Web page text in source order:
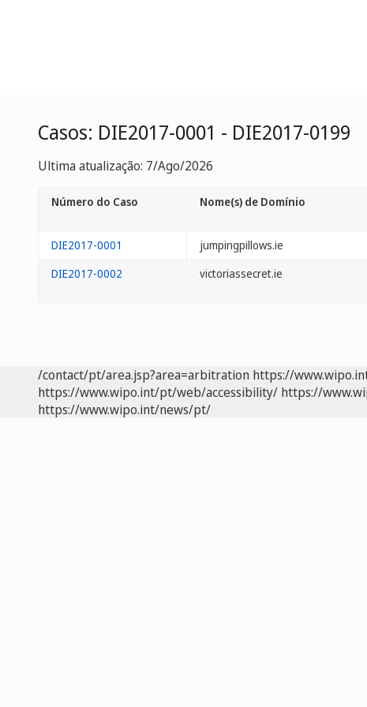
Casos: DIE2017-0001 - DIE2017-0199
Ultima atualização: 7/Ago/2026
Número do Caso Nome(s) de Domínio
DIE2017-0001 jumpingpillows.ie
DIE2017-0002
victoriassecret.ie
/contact/pt/area.jsp?area=arbitration https://
https://www.wipo.int/pt/web/accessibility/ https://
https://www.wipo.int/news/pt/